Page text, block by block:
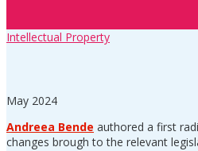
Intellectual Property
May 2024
Andreea Bende authored a first
changes brough to the relevant